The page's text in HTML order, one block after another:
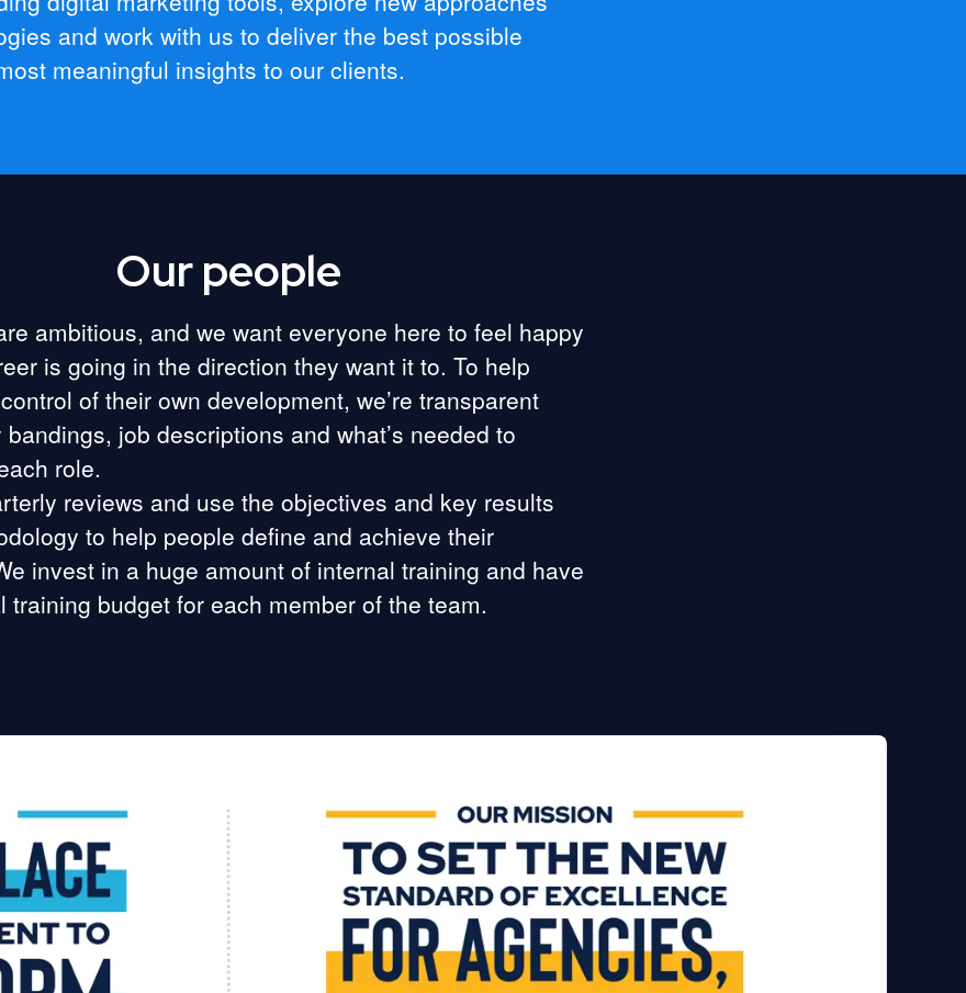
and work with us to deliver the best possible
meaningful insights to our clients.
Our people
ambitious, and we want everyone here to feel happy
is going in the direction they want it to. To help
of their own development, we’re transparent
job descriptions and what’s needed to
role.
reviews and use the objectives and key results
to help people define and achieve their
invest in a huge amount of internal training and have
training budget for each member of the team.